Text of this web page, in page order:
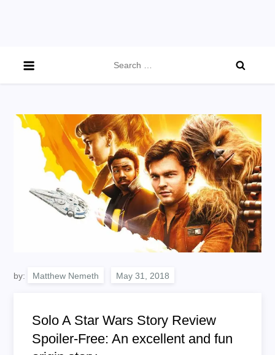
for:
by: Matthew Nemeth
Solo A Star Wars Story Review
Spoiler-Free: An excellent and fun